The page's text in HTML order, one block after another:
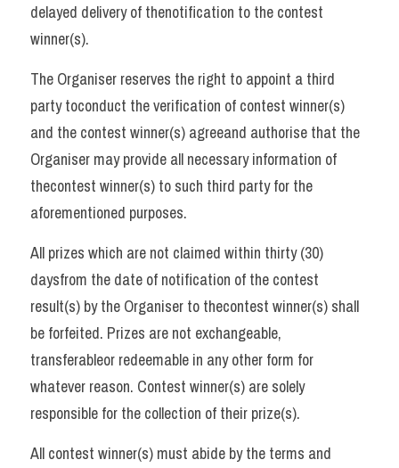
delayed delivery of thenotification to the contest
winner(s).
The Organiser reserves the right to appoint a third
party toconduct the verification of contest winner(s)
and the contest winner(s) agreeand authorise that the
Organiser may provide all necessary information of
thecontest winner(s) to such third party for the
aforementioned purposes.
All prizes which are not claimed within thirty (30)
daysfrom the date of notification of the contest
result(s) by the Organiser to thecontest winner(s) shall
be forfeited. Prizes are not exchangeable,
transferableor redeemable in any other form for
whatever reason. Contest winner(s) are solely
responsible for the collection of their prize(s).
All contest winner(s) must abide by the terms and